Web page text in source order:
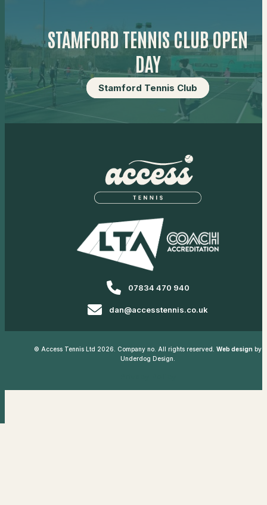
STAMFORD TENNIS CLUB OPEN
DAY
Stamford Tennis Club
07834 470 940
dan@accesstennis.co.uk
© Access Tennis Ltd 2026. Company no. All rights reserved. Web design by
Underdog Design.